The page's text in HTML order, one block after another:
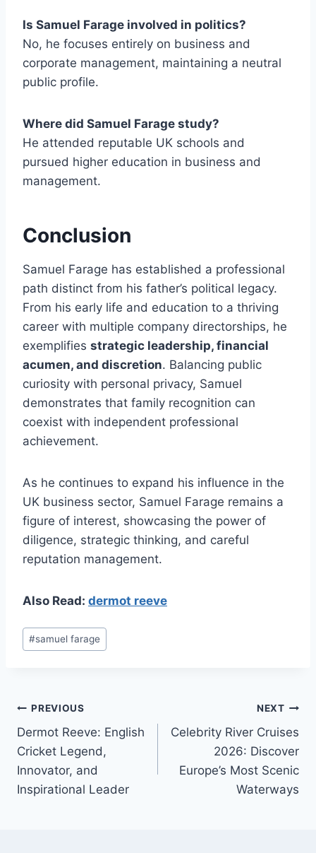
Is Samuel Farage involved in politics?
No, he focuses entirely on business and
corporate management, maintaining a neutral
public profile.
Where did Samuel Farage study?
He attended reputable UK schools and
pursued higher education in business and
management.
Conclusion
Samuel Farage has established a professional
path distinct from his father’s political legacy.
From his early life and education to a thriving
career with multiple company directorships, he
exemplifies strategic leadership, financial
acumen, and discretion. Balancing public
curiosity with personal privacy, Samuel
demonstrates that family recognition can
coexist with independent professional
achievement.
As he continues to expand his influence in the
UK business sector, Samuel Farage remains a
figure of interest, showcasing the power of
diligence, strategic thinking, and careful
reputation management.
Also Read: dermot reeve
Post
Tags:
#samuel farage
Post
navigation
PREVIOUS
Dermot Reeve: English
Cricket Legend,
Innovator, and
Inspirational Leader
NEXT
Celebrity River Cruises
2026: Discover
Europe’s Most Scenic
Waterways